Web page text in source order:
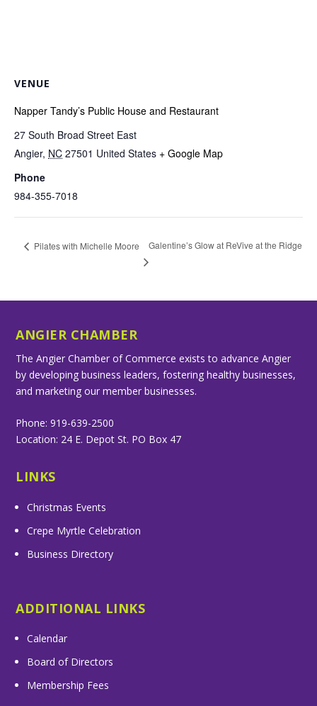
VENUE
Napper Tandy’s Public House and Restaurant
27 South Broad Street East
Angier, NC 27501 United States + Google Map
Phone
984-355-7018
Pilates with Michelle Moore Galentine’s Glow at ReVive at the Ridge
ANGIER CHAMBER
The Angier Chamber of Commerce exists to advance Angier
by developing business leaders, fostering healthy businesses,
and marketing our member businesses.
Phone: 919-639-2500
Location: 24 E. Depot St. PO Box 47
LINKS
Christmas Events
Crepe Myrtle Celebration
Business Directory
ADDITIONAL LINKS
Calendar
Board of Directors
Membership Fees